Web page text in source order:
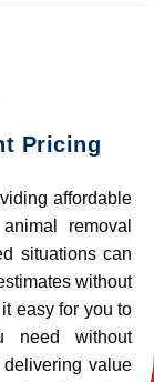
Pricing
affordable
removal
situations can
without
easy for you to
need without
value